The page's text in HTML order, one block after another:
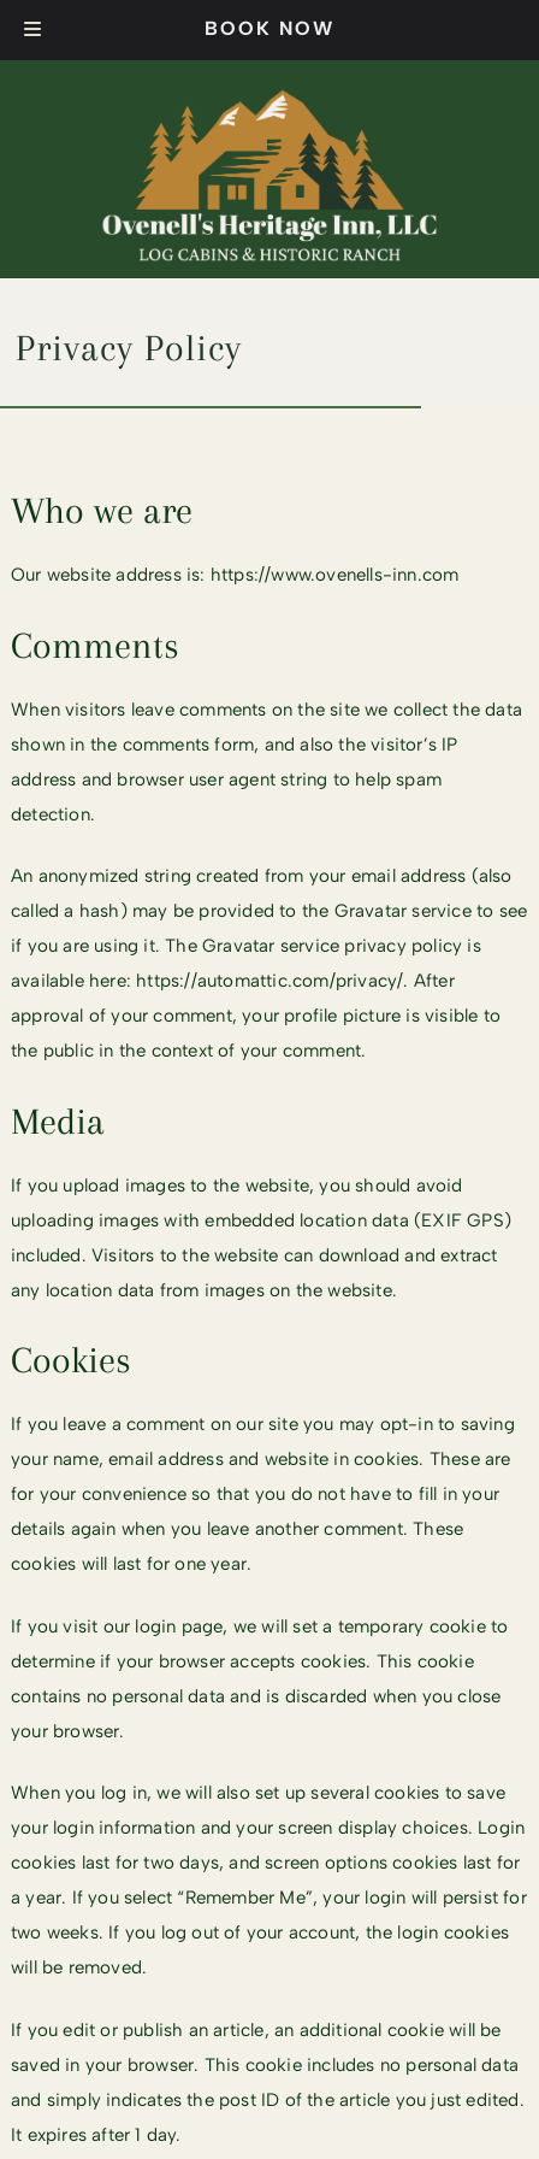
BOOK NOW
Privacy Policy
Who we are
Our website address is: https://www.ovenells-inn.com
Comments
When visitors leave comments on the site we collect the data
shown in the comments form, and also the visitor’s IP
address and browser user agent string to help spam
detection.
An anonymized string created from your email address (also
called a hash) may be provided to the Gravatar service to see
if you are using it. The Gravatar service privacy policy is
available here: https://automattic.com/privacy/. After
approval of your comment, your profile picture is visible to
the public in the context of your comment.
Media
If you upload images to the website, you should avoid
uploading images with embedded location data (EXIF GPS)
included. Visitors to the website can download and extract
any location data from images on the website.
Cookies
If you leave a comment on our site you may opt-in to saving
your name, email address and website in cookies. These are
for your convenience so that you do not have to fill in your
details again when you leave another comment. These
cookies will last for one year.
If you visit our login page, we will set a temporary cookie to
determine if your browser accepts cookies. This cookie
contains no personal data and is discarded when you close
your browser.
When you log in, we will also set up several cookies to save
your login information and your screen display choices. Login
cookies last for two days, and screen options cookies last for
a year. If you select “Remember Me”, your login will persist for
two weeks. If you log out of your account, the login cookies
will be removed.
If you edit or publish an article, an additional cookie will be
saved in your browser. This cookie includes no personal data
and simply indicates the post ID of the article you just edited.
It expires after 1 day.